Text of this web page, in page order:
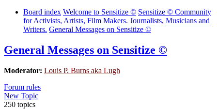
Board index Welcome to Sensitize © Sensitize © Community
for Activists, Artists, Film Makers. Journalists, Musicians and
Writers. General Messages on Sensitize ©
General Messages on Sensitize ©
Moderator: Louis P. Burns aka Lugh
Forum rules
New Topic
250 topics